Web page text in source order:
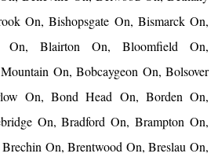
On, Bishopsgate On, Bismarck On,
On, Blairton On, Bloomfield On,
On, Bobcaygeon On, Bolsover
On, Bond Head On, Borden On,
On, Bradford On, Brampton On,
On, Brentwood On, Breslau On,